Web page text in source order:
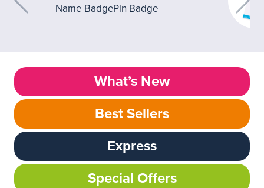
What’s New
Best Sellers
Express
Special Offers